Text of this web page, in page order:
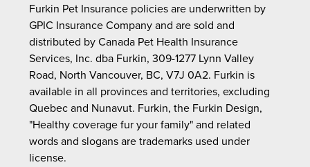
Furkin Pet Insurance policies are underwritten by
GPIC Insurance Company and are sold and
distributed by Canada Pet Health Insurance
Services, Inc. dba Furkin, 309-1277 Lynn Valley
Road, North Vancouver, BC, V7J 0A2. Furkin is
available in all provinces and territories, excluding
Quebec and Nunavut. Furkin, the Furkin Design,
"Healthy coverage fur your family" and related
words and slogans are trademarks used under
license.